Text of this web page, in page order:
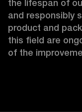
the lifespan of
and responsibly
product and
this field are
of the